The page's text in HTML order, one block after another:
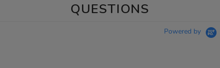
QUESTIONS
Powered by